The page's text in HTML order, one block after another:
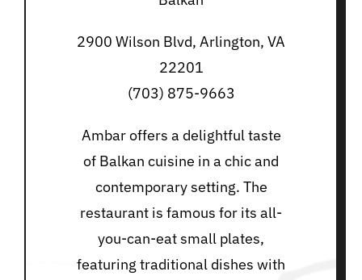
2900 Wilson Blvd, Arlington, VA
22201
(703) 875-9663
Ambar offers a delightful taste
of Balkan cuisine in a chic and
contemporary setting. The
restaurant is famous for its all-
you-can-eat small plates,
featuring traditional dishes with